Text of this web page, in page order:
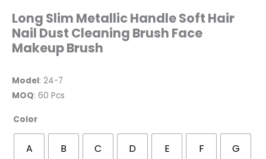
Long Slim Metallic Handle Soft Hair
Nail Dust Cleaning Brush Face
Makeup Brush
Model: 24-7
MOQ: 60 Pcs
Color
A B C D E F G